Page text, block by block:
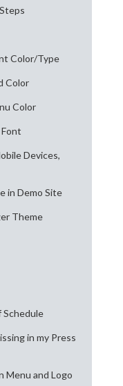
Color/Type
Color
Color
Devices,
in Demo Site
Theme
in my Press
Menu and Logo